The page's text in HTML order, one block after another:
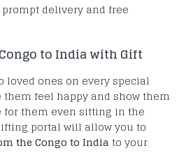
delivery and free
to India with Gift
loved ones on every special
feel happy and show them
for them even sitting in the
portal will allow you to
the Congo to India to your